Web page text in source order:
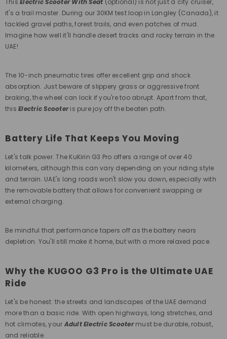
ThisElectric Scooter With Seat (optional) is not just a city cruiser,
it's a trail master. During our 30KM test loop in Langley (Canada), it
tackled gravel paths, forest trails, and even patches of mud.
Imagine how well it'll handle desert tracks and rocky terrain in the
UAE!
The 10-inch pneumatic tires offer excellent grip and shock
absorption. Just beware of slippery grass or aggressive front
braking, the wheel can lock if you're too abrupt. Apart from that,
thisElectric Scooteris pure joy off the beaten path.
Battery Life That Keeps You Moving
Let's talk power. The KuKirin G3 Pro offers a range of over 40
kilometers, although this can vary depending on your riding style
and terrain. UAE's long roads won't slow you down, especially with
the removable battery that allows for convenient swapping or
external charging.
Be mindful that performance tapers off as the battery nears
depletion. You'll still make it home, but with a more relaxed pace.
Why the KUGOO G3 Pro is the Ultimate UAE
Ride
Let's be honest: the streets and landscapes of the UAE demand
more than a basic ride. With open highways, long stretches, and
hot climates, your Adult Electric Scootermust be durable, robust,
and reliable.